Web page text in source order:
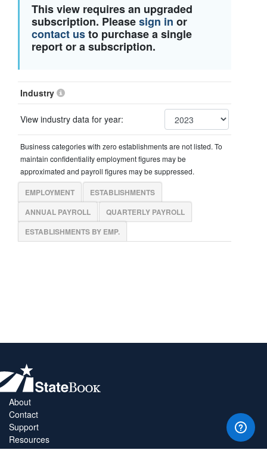
This view requires an upgraded
subscription. Pleasesign in or
contact usto purchase a single
report or a subscription.
Industry
View industry data for year:
Business categories with zero establishments are not listed. To
maintain confidentiality employment figures may be
approximated and payroll figures may be suppressed.
EMPLOYMENT
ESTABLISHMENTS
ANNUAL PAYROLL
QUARTERLY PAYROLL
ESTABLISHMENTS BY EMP.
About
Contact
Support
Resources